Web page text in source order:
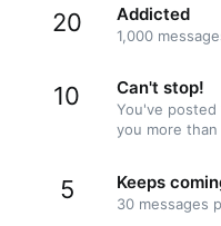
20 Addicted
1,000
10 Can't stop!
You've posted
you more than
5 Keeps
30 messages